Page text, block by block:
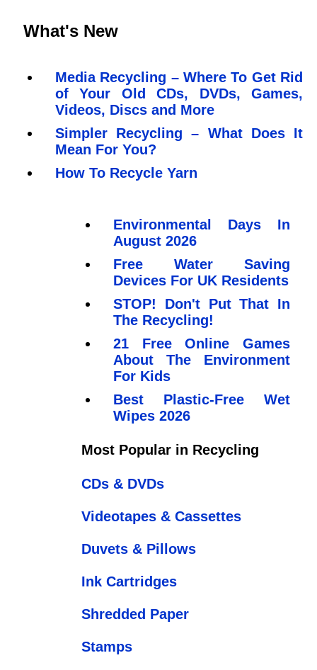
What's New
Media Recycling – Where To Get Rid
of Your Old CDs, DVDs, Games,
Videos, Discs and More
Simpler Recycling – What Does It
Mean For You?
How To Recycle Yarn
Environmental Days In
August 2026
Free Water Saving
Devices For UK Residents
STOP! Don't Put That In
The Recycling!
21 Free Online Games
About The Environment
For Kids
Best Plastic-Free Wet
Wipes 2026
Most Popular in Recycling
CDs & DVDs
Videotapes & Cassettes
Duvets & Pillows
Ink Cartridges
Shredded Paper
Stamps